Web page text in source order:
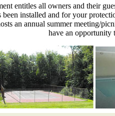
entitles all owners and their
been installed and for your
an annual summer meeting/
have an opportunity